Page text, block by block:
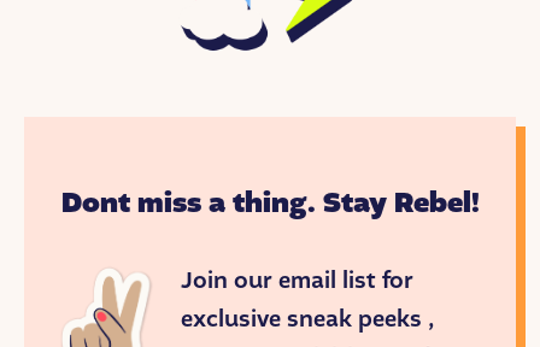
and catchy lyrics, it was a huge success. Two years
Rihanna has won nine Grammy’s and sold over 54
sing. She wanted to create a business that would
make everyone feel included!
Dont miss a thing. Stay Rebel!
Join our email list for
exclusive sneak peeks ,